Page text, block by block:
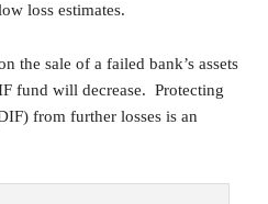
loss estimates.
the sale of a failed bank’s assets
fund will decrease. Protecting
from further losses is an